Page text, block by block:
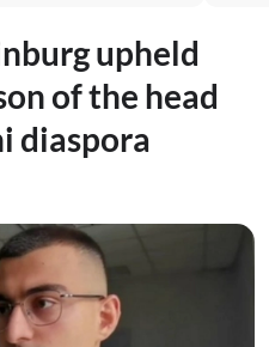
upheld
of the head
diaspora